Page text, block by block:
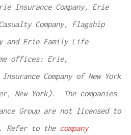
Insurance Company, Erie
Company, Flagship
and Erie Family Life
offices: Erie,
Company of New York
New York). The companies
Group are not licensed to
Refer to the company